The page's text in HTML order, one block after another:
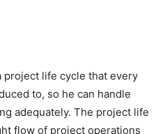
life cycle that every
to, so he can handle
adequately. The project life
flow of project operations